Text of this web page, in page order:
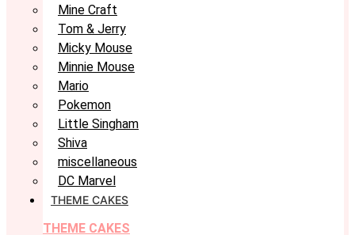
Mine Craft
Tom & Jerry
Micky Mouse
Minnie Mouse
Mario
Pokemon
Little Singham
Shiva
miscellaneous
DC Marvel
THEME CAKES
THEME CAKES